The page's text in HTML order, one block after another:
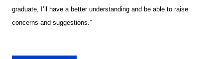
graduate, I’ll have a better understanding and be able to raise
concerns and suggestions.”